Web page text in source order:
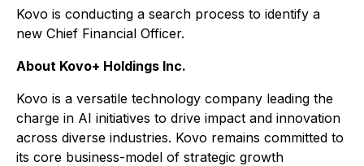
Kovo is conducting a search process to identify a
new Chief Financial Officer.
About Kovo+ Holdings Inc.
Kovo is a versatile technology company leading the
charge in AI initiatives to drive impact and innovation
across diverse industries. Kovo remains committed to
its core business-model of strategic growth